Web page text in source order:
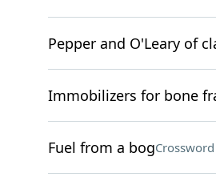
Pepper and O'Leary of
Immobilizers for bone
Fuel from a bog